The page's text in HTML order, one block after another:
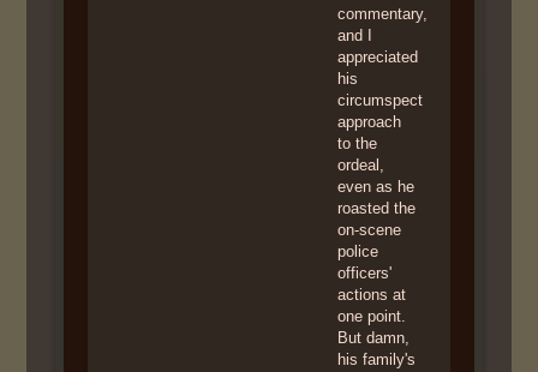
commentary,
and I
appreciated
his
circumspect
approach
to the
ordeal,
even as he
roasted the
on-scene
police
officers'
actions at
one point.
But damn,
his family's